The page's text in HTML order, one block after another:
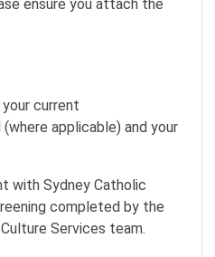
ensure you attach the
current
applicable) and your
with Sydney Catholic
completed by the
Services team.